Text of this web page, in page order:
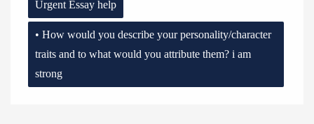
Urgent Essay help
• How would you describe your personality/character
traits and to what would you attribute them? i am
strong